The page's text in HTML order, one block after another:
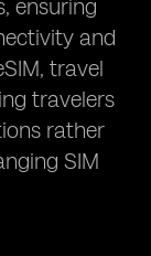
ensuring
and
travel
travelers
rather
SIM